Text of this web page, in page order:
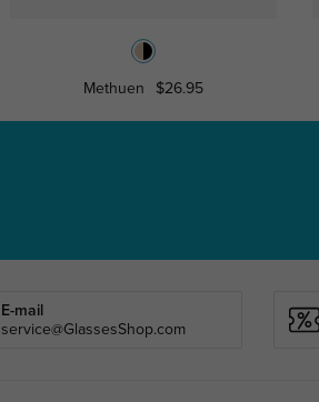
Methuen $26.95
E-mail
service@GlassesShop.com